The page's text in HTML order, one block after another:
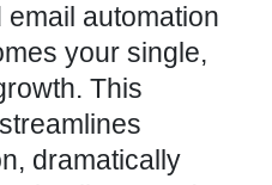
automation
your single,
This
dramatically